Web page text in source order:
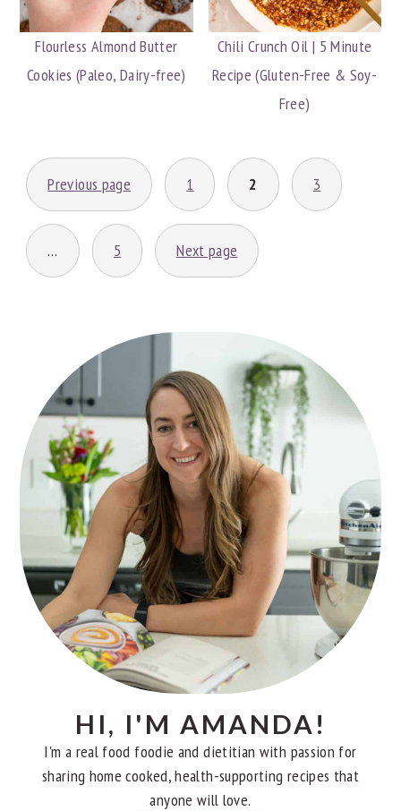
Flourless Almond Butter
Cookies (Paleo, Dairy-free)
Chili Crunch Oil | 5 Minute
Recipe (Gluten-Free & Soy-
Free)
POSTS
PAGINATION
Previous page 1 2 3
… 5 Next page
PRIMARY
SIDEBAR
HI, I'M AMANDA!
I'm a real food foodie and dietitian with passion for
sharing home cooked, health-supporting recipes that
anyone will love.